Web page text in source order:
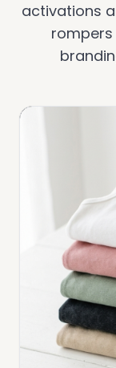
activations